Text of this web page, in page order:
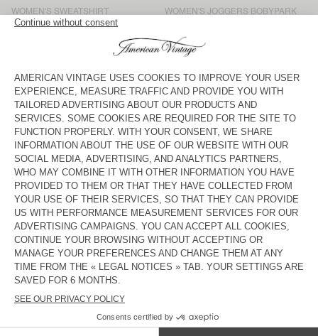
WOMEN'S SWEATSHIRT
BOBYPARK
WOMEN'S JOGGERS BOBYPARK
€ 110
€ 100
WOMEN'S T-SHIRT VIBTOWN
€ 85
WOMEN'S JOGGERS VIBTOWN
€ 100
WOMEN'S SWEATSHIRT EVONA
€ 90
WOMEN'S JOGGERS EVONA
€ 90
WOMEN'S SWEATSHIRT VIBTOWN
€ 135
WOMEN'S SHORTS VIBTOWN
€ 75
WOMEN'S SWEATSHIRT ATUBAY
€ 100
WOMEN'S JOGGERS ATUBAY
€ 100
WOMEN’S TANK TOP USCOW
€ 85
WOMEN'S SWEATSHIRT ATUBAY
WOMEN'S JOGGERS ATUBAY